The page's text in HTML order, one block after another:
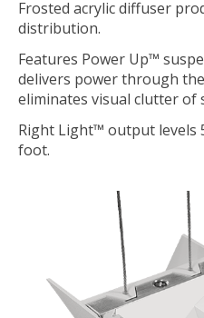
Frosted acrylic diffuser
distribution.
Features Power Up™
delivers power through
eliminates visual clutter of
Right Light™ output levels
foot.